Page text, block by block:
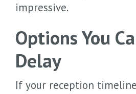
impressive.
Options You
Delay
If your reception